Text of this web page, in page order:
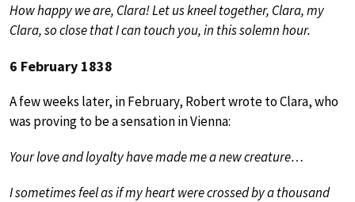
How happy we are, Clara! Let us kneel together, Clara, my
Clara, so close that I can touch you, in this solemn hour.
6 February 1838
A few weeks later, in February, Robert wrote to Clara, who
was proving to be a sensation in Vienna:
Your love and loyalty have made me a new creature…
I sometimes feel as if my heart were crossed by a thousand